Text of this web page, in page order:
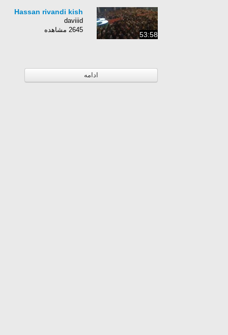
53:58
Hassan rivandi kish
daviiid
2645 مشاهده
ادامه